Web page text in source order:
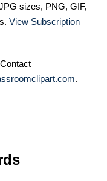
sizes, PNG, GIF,
View Subscription
Contact
.